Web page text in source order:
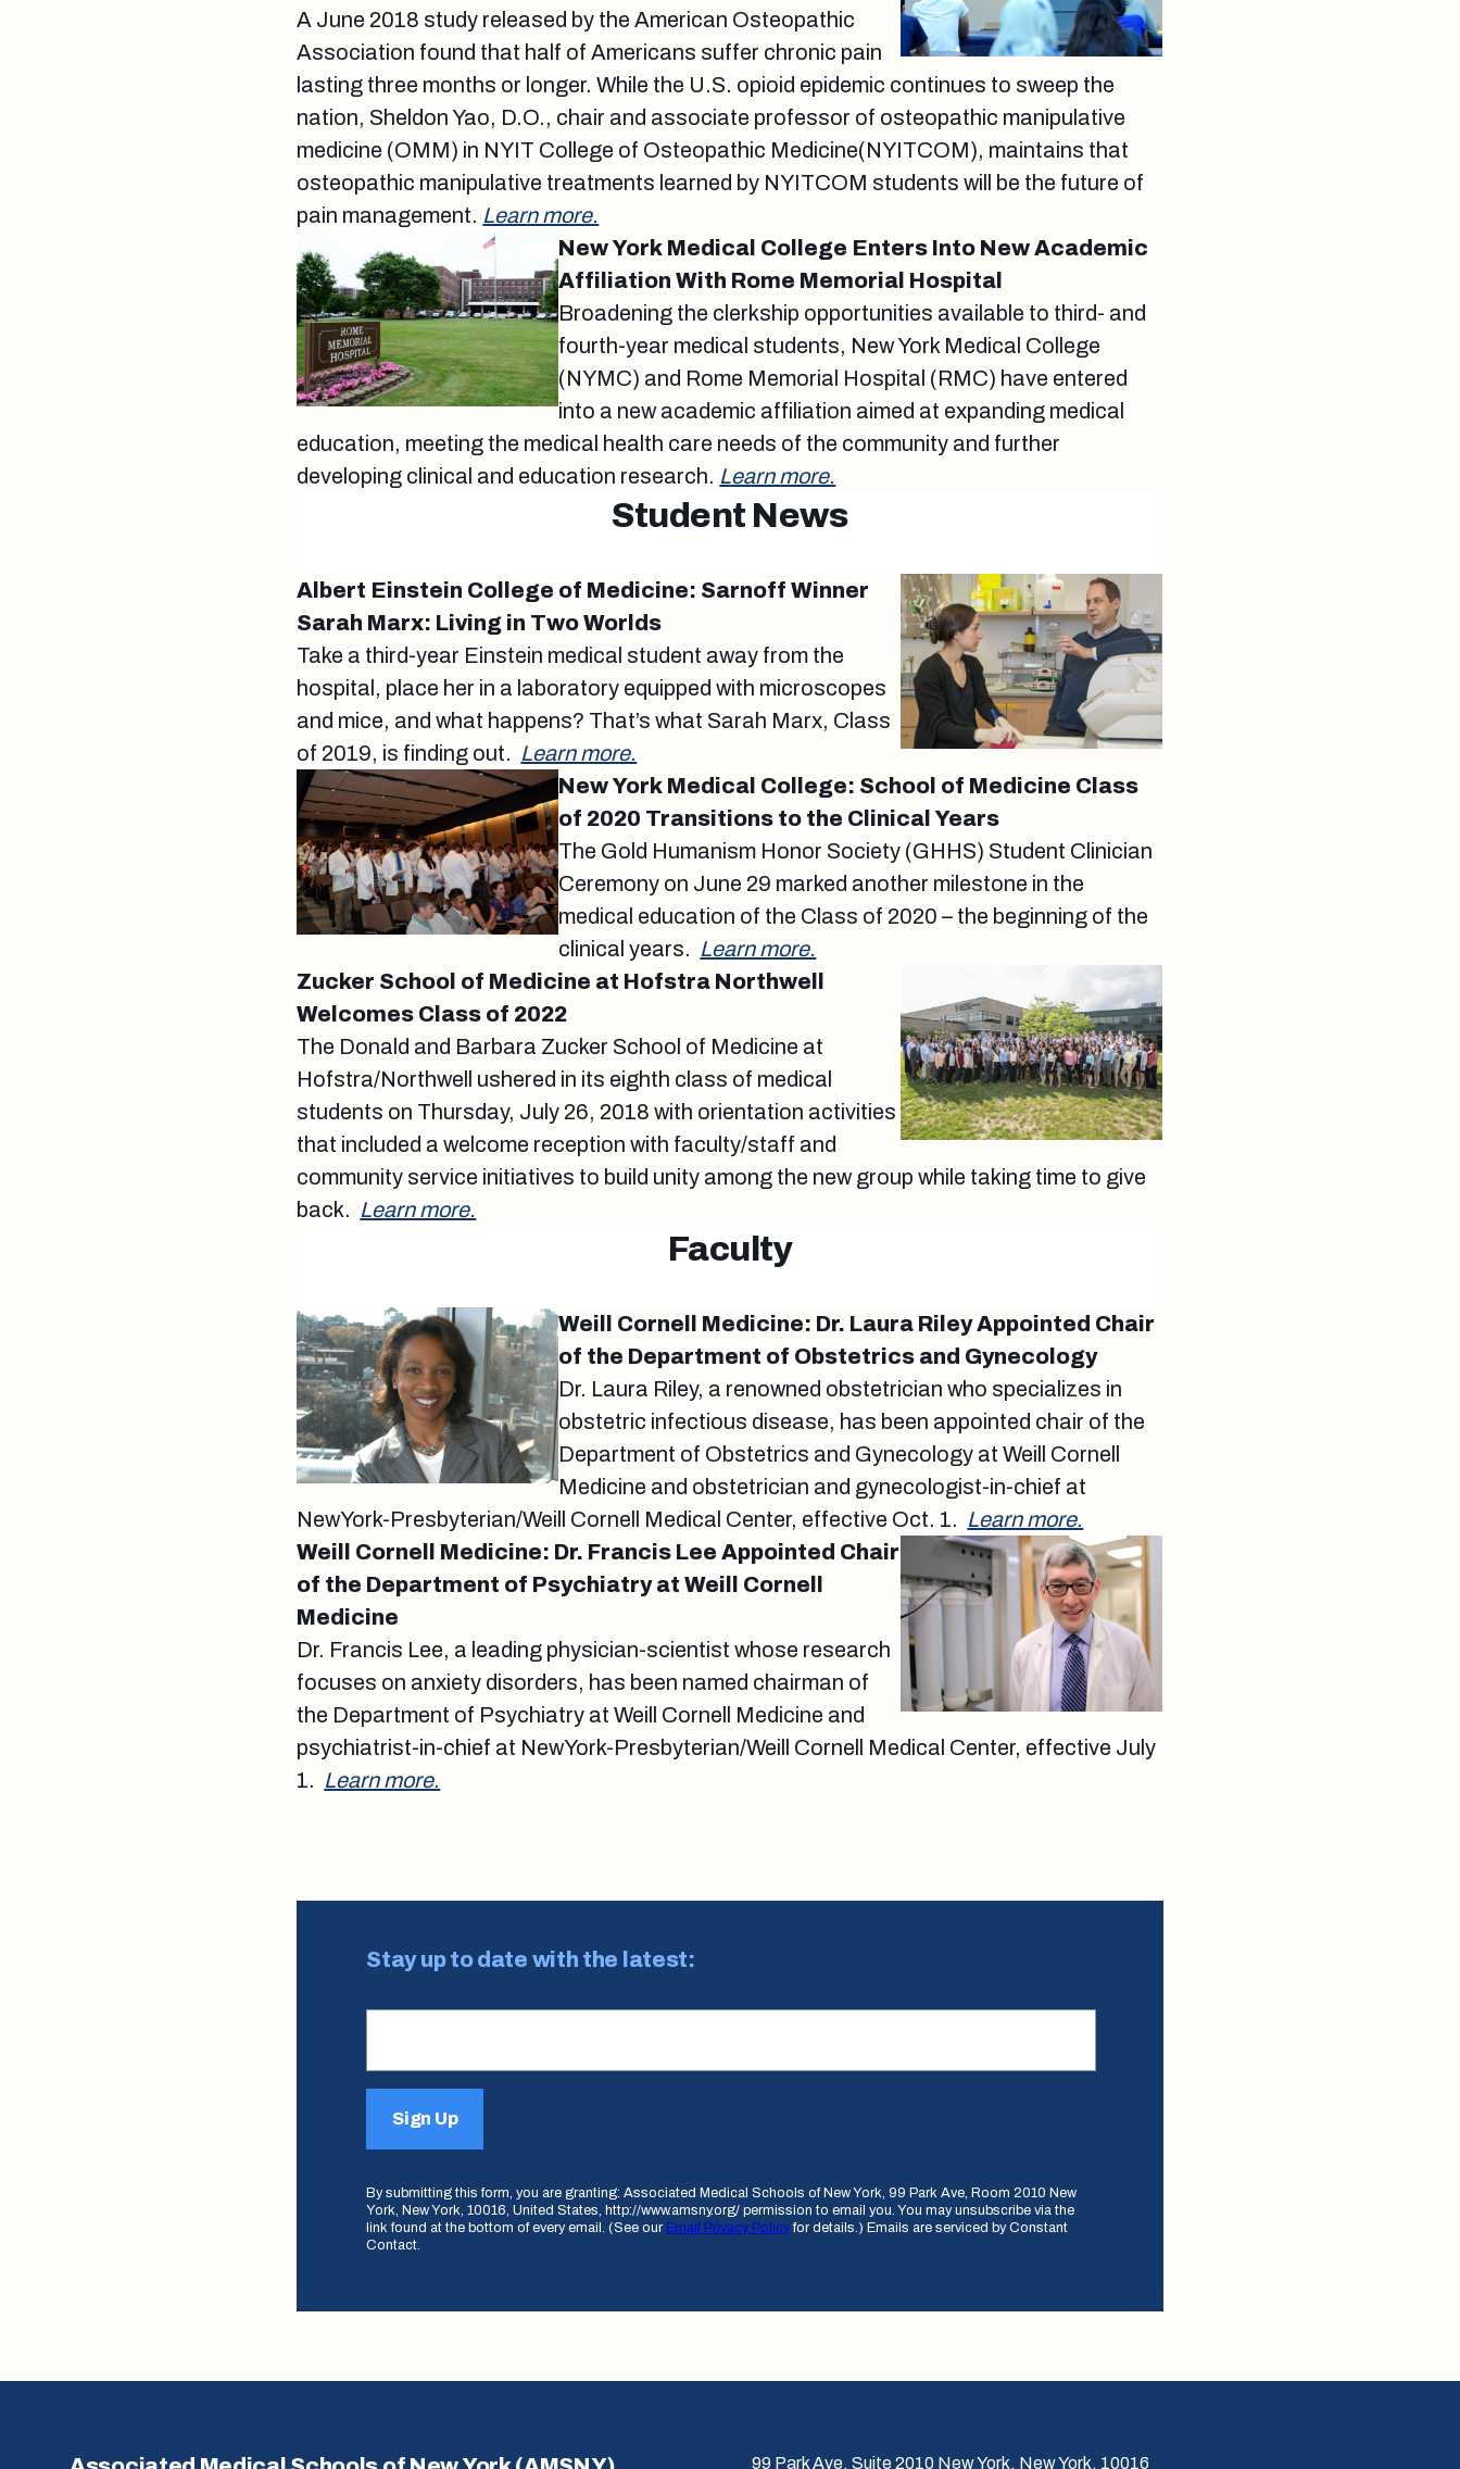
A June 2018 study released by the American Osteopathic
Association found that half of Americans suffer chronic pain
lasting three months or longer. While the U.S. opioid epidemic continues to sweep the
nation, Sheldon Yao, D.O., chair and associate professor of osteopathic manipulative
medicine (OMM) in NYIT College of Osteopathic Medicine(NYITCOM), maintains that
osteopathic manipulative treatments learned by NYITCOM students will be the future of
pain management. Learn more.
New York Medical College Enters Into New Academic
Affiliation With Rome Memorial Hospital
Broadening the clerkship opportunities available to third- and
fourth-year medical students, New York Medical College
(NYMC) and Rome Memorial Hospital (RMC) have entered
into a new academic affiliation aimed at expanding medical
education, meeting the medical health care needs of the community and further
developing clinical and education research. Learn more.
Student News
Albert Einstein College of Medicine: Sarnoff Winner
Sarah Marx: Living in Two Worlds
Take a third-year Einstein medical student away from the
hospital, place her in a laboratory equipped with microscopes
and mice, and what happens? That’s what Sarah Marx, Class
of 2019, is finding out. Learn more.
New York Medical College: School of Medicine Class
of 2020 Transitions to the Clinical Years
The Gold Humanism Honor Society (GHHS) Student Clinician
Ceremony on June 29 marked another milestone in the
medical education of the Class of 2020 – the beginning of the
clinical years. Learn more.
Zucker School of Medicine at Hofstra Northwell
Welcomes Class of 2022
The Donald and Barbara Zucker School of Medicine at
Hofstra/Northwell ushered in its eighth class of medical
students on Thursday, July 26, 2018 with orientation activities
that included a welcome reception with faculty/staff and
community service initiatives to build unity among the new group while taking time to give
back. Learn more.
Faculty
Weill Cornell Medicine: Dr. Laura Riley Appointed Chair
of the Department of Obstetrics and Gynecology
Dr. Laura Riley, a renowned obstetrician who specializes in
obstetric infectious disease, has been appointed chair of the
Department of Obstetrics and Gynecology at Weill Cornell
Medicine and obstetrician and gynecologist-in-chief at
NewYork-Presbyterian/Weill Cornell Medical Center, effective Oct. 1. Learn more.
Weill Cornell Medicine: Dr. Francis Lee Appointed Chair
of the Department of Psychiatry at Weill Cornell
Medicine
Dr. Francis Lee, a leading physician-scientist whose research
focuses on anxiety disorders, has been named chairman of
the Department of Psychiatry at Weill Cornell Medicine and
psychiatrist-in-chief at NewYork-Presbyterian/Weill Cornell Medical Center, effective July
1. Learn more.
Stay up to date with the latest:
Sign Up
By submitting this form, you are granting: Associated Medical Schools of New York, 99 Park Ave, Room 2010 New
York, New York, 10016, United States, http://www.amsny.org/ permission to email you. You may unsubscribe via the
link found at the bottom of every email. (See our Email Privacy Policyfor details.) Emails are serviced by Constant
Contact.
99 Park Ave, Suite 2010 New York, New York, 10016